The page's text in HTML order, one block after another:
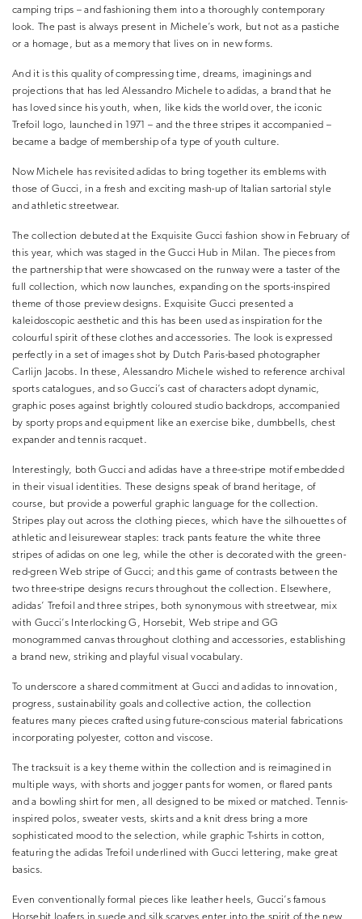
camping trips – and fashioning them into a thoroughly contemporary
look. The past is always present in Michele’s work, but not as a pastiche
or a homage, but as a memory that lives on in new forms.
And it is this quality of compressing time, dreams, imaginings and
projections that has led Alessandro Michele to adidas, a brand that he
has loved since his youth, when, like kids the world over, the iconic
Trefoil logo, launched in 1971 – and the three stripes it accompanied –
became a badge of membership of a type of youth culture.
Now Michele has revisited adidas to bring together its emblems with
those of Gucci, in a fresh and exciting mash-up of Italian sartorial style
and athletic streetwear.
The collection debuted at the Exquisite Gucci fashion show in February of
this year, which was staged in the Gucci Hub in Milan. The pieces from
the partnership that were showcased on the runway were a taster of the
full collection, which now launches, expanding on the sports-inspired
theme of those preview designs. Exquisite Gucci presented a
kaleidoscopic aesthetic and this has been used as inspiration for the
colourful spirit of these clothes and accessories. The look is expressed
perfectly in a set of images shot by Dutch Paris-based photographer
Carlijn Jacobs. In these, Alessandro Michele wished to reference archival
sports catalogues, and so Gucci’s cast of characters adopt dynamic,
graphic poses against brightly coloured studio backdrops, accompanied
by sporty props and equipment like an exercise bike, dumbbells, chest
expander and tennis racquet.
Interestingly, both Gucci and adidas have a three-stripe motif embedded
in their visual identities. These designs speak of brand heritage, of
course, but provide a powerful graphic language for the collection.
Stripes play out across the clothing pieces, which have the silhouettes of
athletic and leisurewear staples: track pants feature the white three
stripes of adidas on one leg, while the other is decorated with the green-
red-green Web stripe of Gucci; and this game of contrasts between the
two three-stripe designs recurs throughout the collection. Elsewhere,
adidas’ Trefoil and three stripes, both synonymous with streetwear, mix
with Gucci’s Interlocking G, Horsebit, Web stripe and GG
monogrammed canvas throughout clothing and accessories, establishing
a brand new, striking and playful visual vocabulary.
To underscore a shared commitment at Gucci and adidas to innovation,
progress, sustainability goals and collective action, the collection
features many pieces crafted using future-conscious material fabrications
incorporating polyester, cotton and viscose.
The tracksuit is a key theme within the collection and is reimagined in
multiple ways, with shorts and jogger pants for women, or flared pants
and a bowling shirt for men, all designed to be mixed or matched. Tennis-
inspired polos, sweater vests, skirts and a knit dress bring a more
sophisticated mood to the selection, while graphic T-shirts in cotton,
featuring the adidas Trefoil underlined with Gucci lettering, make great
basics.
Even conventionally formal pieces like leather heels, Gucci’s famous